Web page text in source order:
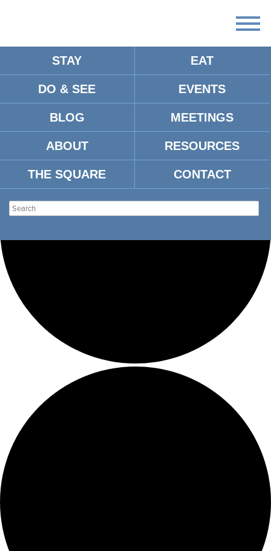
STAY EAT
DO & SEE EVENTS
BLOG MEETINGS
ABOUT RESOURCES
THE SQUARE CONTACT
Loading view.